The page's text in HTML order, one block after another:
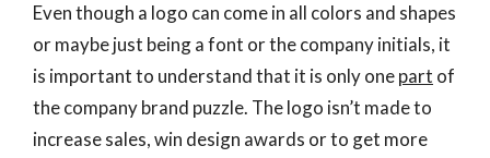
Even though a logo can come in all colors and shapes
or maybe just being a font or the company initials, it
is important to understand that it is only onepart of
the company brand puzzle. The logo isn’t made to
increase sales, win design awards or to get more